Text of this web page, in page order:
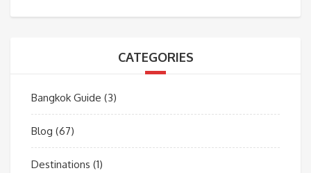
CATEGORIES
Bangkok Guide (3)
Blog (67)
Destinations (1)